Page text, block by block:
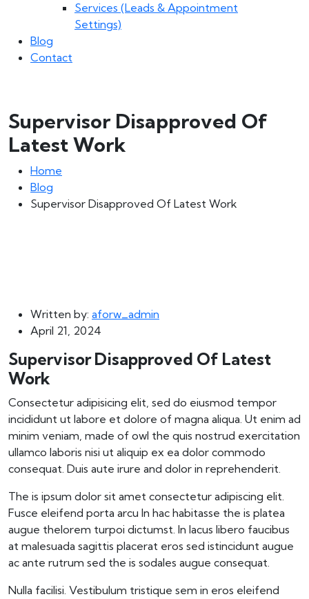
Services (Leads & Appointment
Settings)
Blog
Contact
Supervisor Disapproved Of
Latest Work
Home
Blog
Supervisor Disapproved Of Latest Work
Written by: aforw_admin
April 21, 2024
Supervisor Disapproved Of Latest
Work
Consectetur adipisicing elit, sed do eiusmod tempor
incididunt ut labore et dolore of magna aliqua. Ut enim ad
minim veniam, made of owl the quis nostrud exercitation
ullamco laboris nisi ut aliquip ex ea dolor commodo
consequat. Duis aute irure and dolor in reprehenderit.
The is ipsum dolor sit amet consectetur adipiscing elit.
Fusce eleifend porta arcu In hac habitasse the is platea
augue thelorem turpoi dictumst. In lacus libero faucibus
at malesuada sagittis placerat eros sed istincidunt augue
ac ante rutrum sed the is sodales augue consequat.
Nulla facilisi. Vestibulum tristique sem in eros eleifend